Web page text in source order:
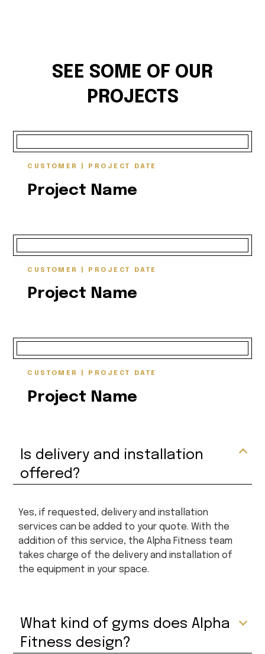
SEE SOME OF OUR
PROJECTS
CUSTOMER | PROJECT DATE
Project Name
CUSTOMER | PROJECT DATE
Project Name
CUSTOMER | PROJECT DATE
Project Name
Is delivery and installation
offered?
Yes, if requested, delivery and installation
services can be added to your quote. With the
addition of this service, the Alpha Fitness team
takes charge of the delivery and installation of
the equipment in your space.
What kind of gyms does Alpha
Fitness design?